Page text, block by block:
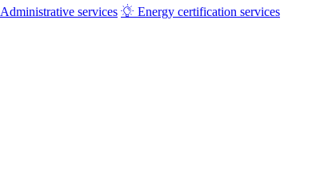
Administrative services Energy certification services